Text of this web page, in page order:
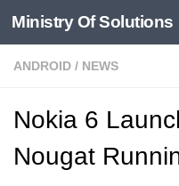
Skip to content
Ministry Of Solutions
ANDROID / NEWS
Nokia 6
Nougat